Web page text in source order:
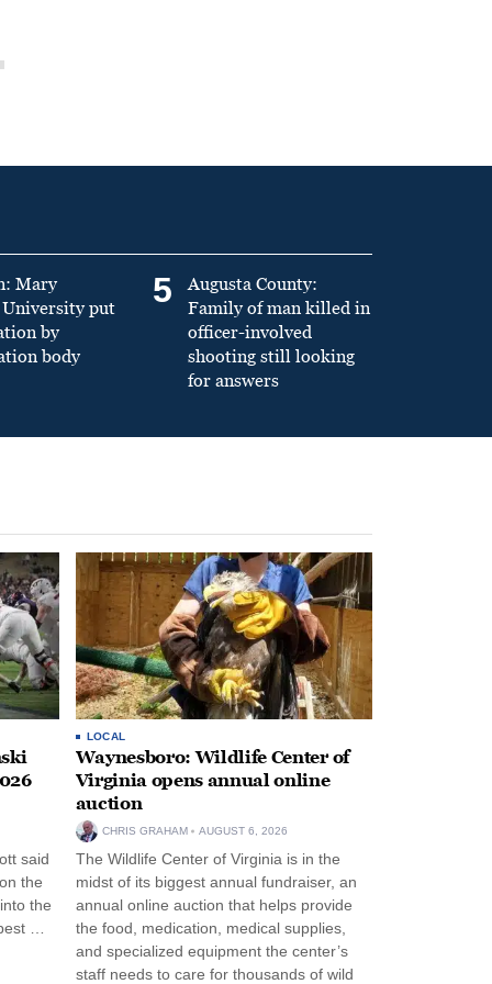
Mary
put
by
body
5
Augusta County:
Family of man killed in
officer-involved
shooting still looking
for answers
said
the
the
…
LOCAL
Waynesboro: Wildlife Center of
Virginia opens annual online
auction
CHRIS GRAHAM AUGUST 6, 2026
The Wildlife Center of Virginia is in the
midst of its biggest annual fundraiser, an
annual online auction that helps provide
the food, medication, medical supplies,
and specialized equipment the center’s
staff needs to care for thousands of wild